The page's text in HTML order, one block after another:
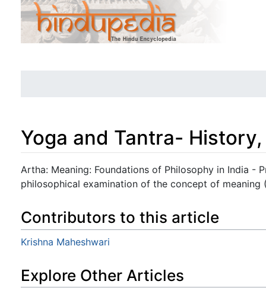
Yoga and Tantra-
Jump to:navigation,search
Artha: Meaning: Foundations of Philosophy in India -
philosophical examination of the concept of meaning
Contributors to this article
Krishna Maheshwari
Explore Other Articles